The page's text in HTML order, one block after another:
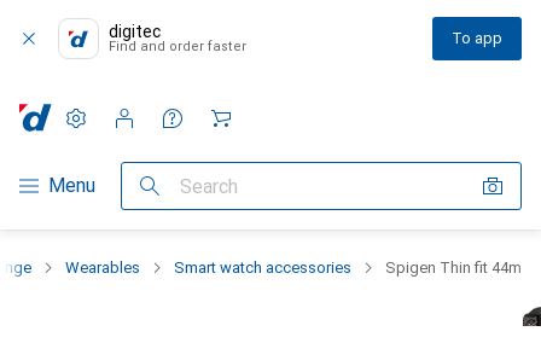
digitec
Find and order faster To app
Category Navigation
Menu Search
Settings
Customer account
Comparison lists
Watch lists
Cart
Wearables Smart watch accessories Spigen Thin fit 44m